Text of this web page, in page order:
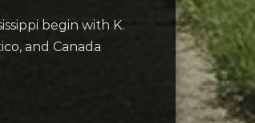
begin with K.
and Canada